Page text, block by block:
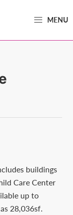
MENU
buildings
Care Center
up to
28,036sf.